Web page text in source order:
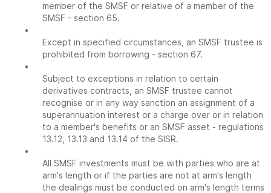
member of the SMSF or relative of a member of the
SMSF - section 65.
•
Except in specified circumstances, an SMSF trustee is
prohibited from borrowing - section 67.
•
Subject to exceptions in relation to certain
derivatives contracts, an SMSF trustee cannot
recognise or in any way sanction an assignment of a
superannuation interest or a charge over or in relation
to a member's benefits or an SMSF asset - regulations
13.12, 13.13 and 13.14 of the SISR.
•
All SMSF investments must be with parties who are at
arm's length or if the parties are not at arm's length
the dealings must be conducted on arm's length terms